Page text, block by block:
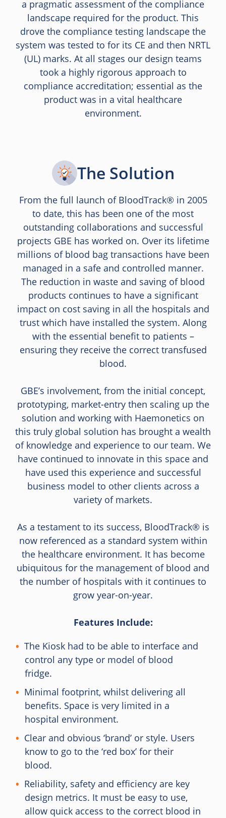
a pragmatic assessment of the compliance
landscape required for the product. This
drove the compliance testing landscape the
system was tested to for its CE and then NRTL
(UL) marks. At all stages our design teams
took a highly rigorous approach to
compliance accreditation; essential as the
product was in a vital healthcare
environment.
The Solution
From the full launch of BloodTrack® in 2005
to date, this has been one of the most
outstanding collaborations and successful
projects GBE has worked on. Over its lifetime
millions of blood bag transactions have been
managed in a safe and controlled manner.
The reduction in waste and saving of blood
products continues to have a significant
impact on cost saving in all the hospitals and
trust which have installed the system. Along
with the essential benefit to patients –
ensuring they receive the correct transfused
blood.
GBE’s involvement, from the initial concept,
prototyping, market-entry then scaling up the
solution and working with Haemonetics on
this truly global solution has brought a wealth
of knowledge and experience to our team. We
have continued to innovate in this space and
have used this experience and successful
business model to other clients across a
variety of markets.
As a testament to its success, BloodTrack® is
now referenced as a standard system within
the healthcare environment. It has become
ubiquitous for the management of blood and
the number of hospitals with it continues to
grow year-on-year.
Features Include:
The Kiosk had to be able to interface and
control any type or model of blood
fridge.
Minimal footprint, whilst delivering all
benefits. Space is very limited in a
hospital environment.
Clear and obvious ‘brand’ or style. Users
know to go to the ‘red box’ for their
blood.
Reliability, safety and efficiency are key
design metrics. It must be easy to use,
allow quick access to the correct blood in